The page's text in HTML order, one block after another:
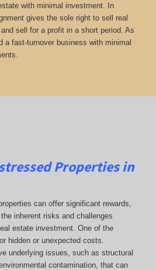
with minimal investment. In
gives the sole right to sell real
sell for a profit in a short period. As
a fast-turnover business with minimal
Properties in
can offer significant rewards,
inherent risks and challenges
estate investment. One of the
hidden or unexpected costs.
underlying issues, such as structural
contamination, that can